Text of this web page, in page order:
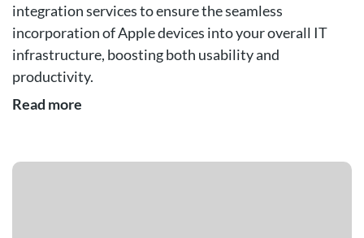
integration services to ensure the seamless
incorporation of Apple devices into your overall IT
infrastructure, boosting both usability and
productivity.
Read more